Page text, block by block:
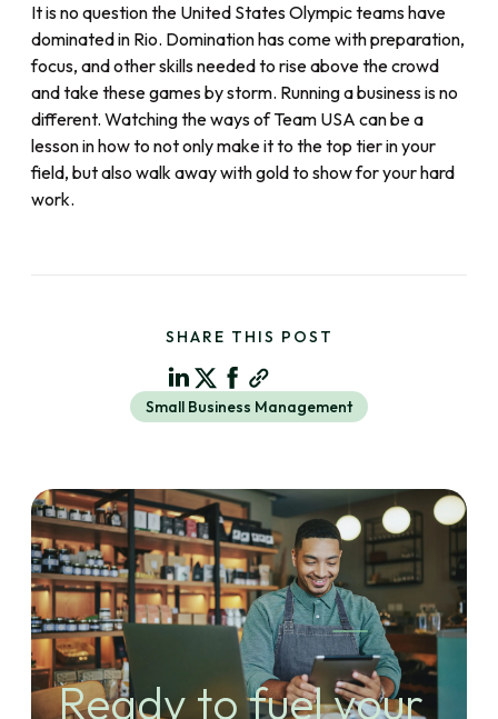
It is no question the United States Olympic teams have
dominated in Rio. Domination has come with preparation,
focus, and other skills needed to rise above the crowd
and take these games by storm. Running a business is no
different. Watching the ways of Team USA can be a
lesson in how to not only make it to the top tier in your
field, but also walk away with gold to show for your hard
work.
SHARE THIS POST
Small Business Management
Ready to fuel your